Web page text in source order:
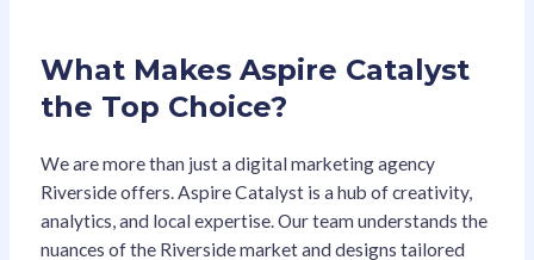
What Makes Aspire Catalyst
the Top Choice?
We are more than just a digital marketing agency
Riverside offers. Aspire Catalyst is a hub of creativity,
analytics, and local expertise. Our team understands the
nuances of the Riverside market and designs tailored